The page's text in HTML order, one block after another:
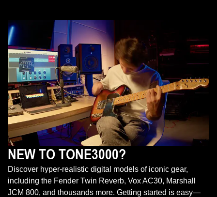
NEW TO TONE3000?
Discover hyper-realistic digital models of iconic gear,
including the Fender Twin Reverb, Vox AC30, Marshall
JCM 800, and thousands more. Getting started is easy—